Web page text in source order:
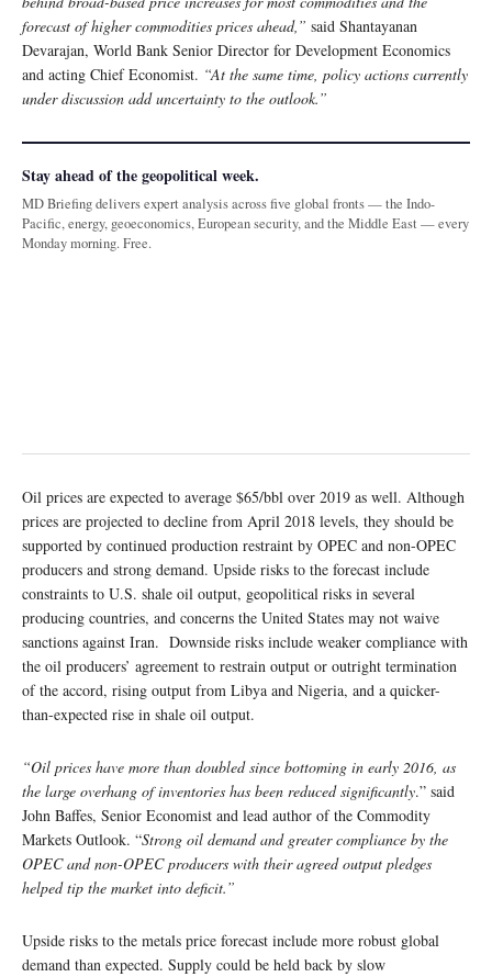
forecast of higher commodities prices ahead,” said Shantayanan
Devarajan, World Bank Senior Director for Development Economics
and acting Chief Economist. “At the same time, policy actions currently
under discussion add uncertainty to the outlook.”
Stay ahead of the geopolitical week.
MD Briefing delivers expert analysis across five global fronts — the Indo-
Pacific, energy, geoeconomics, European security, and the Middle East — every
Monday morning. Free.
Oil prices are expected to average $65/bbl over 2019 as well. Although
prices are projected to decline from April 2018 levels, they should be
supported by continued production restraint by OPEC and non-OPEC
producers and strong demand. Upside risks to the forecast include
constraints to U.S. shale oil output, geopolitical risks in several
producing countries, and concerns the United States may not waive
sanctions against Iran. Downside risks include weaker compliance with
the oil producers’ agreement to restrain output or outright termination
of the accord, rising output from Libya and Nigeria, and a quicker-
than-expected rise in shale oil output.
“Oil prices have more than doubled since bottoming in early 2016, as
the large overhang of inventories has been reduced significantly.” said
John Baffes, Senior Economist and lead author of the Commodity
Markets Outlook. “Strong oil demand and greater compliance by the
OPEC and non-OPEC producers with their agreed output pledges
helped tip the market into deficit.”
Upside risks to the metals price forecast include more robust global
demand than expected. Supply could be held back by slow